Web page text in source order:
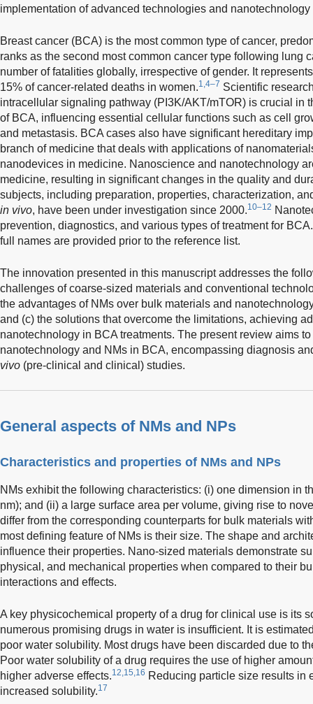
implementation of advanced technologies and
Breast cancer (BCA) is the most common type of cancer,
ranks as the second most common cancer type following lung
number of fatalities globally, irrespective of gender. It
15% of cancer-related deaths in women.1,4–7 Scientific
intracellular signaling pathway (PI3K/AKT/mTOR) is crucial in
of BCA, influencing essential cellular functions such as cell
and metastasis. BCA cases also have significant hereditary
branch of medicine that deals with applications of
nanodevices in medicine. Nanoscience and nanotechnology
medicine, resulting in significant changes in the quality and
subjects, including preparation, properties, characterization,
in vivo, have been under investigation since 2000.10–12
prevention, diagnostics, and various types of treatment for BCA.
full names are provided prior to the reference list.
The innovation presented in this manuscript addresses the
challenges of coarse-sized materials and conventional
the advantages of NMs over bulk materials and
and (c) the solutions that overcome the limitations, achieving
nanotechnology in BCA treatments. The present review aims
nanotechnology and NMs in BCA, encompassing diagnosis
vivo (pre-clinical and clinical) studies.
General aspects of NMs and NPs
Characteristics and properties of NMs and NPs
NMs exhibit the following characteristics: (i) one dimension in
nm); and (ii) a large surface area per volume, giving rise to
differ from the corresponding counterparts for bulk materials
most defining feature of NMs is their size. The shape and
influence their properties. Nano-sized materials demonstrate
physical, and mechanical properties when compared to their
interactions and effects.
A key physicochemical property of a drug for clinical use is its
numerous promising drugs in water is insufficient. It is
poor water solubility. Most drugs have been discarded due to
Poor water solubility of a drug requires the use of higher
higher adverse effects.12,15,16 Reducing particle size results in
increased solubility.17